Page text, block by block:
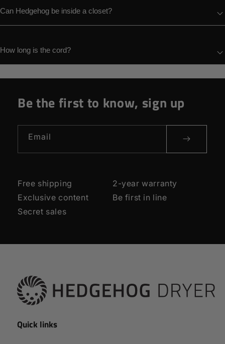
Can Hedgehog be inside a closet?
How long is the cord?
Be the first to know, sign up
Email
Free shipping
2-year warranty
Exclusive content
Be first in line
Secret sales
Quick links